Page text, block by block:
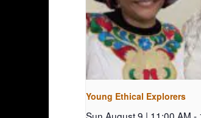
Young Ethical Explorers